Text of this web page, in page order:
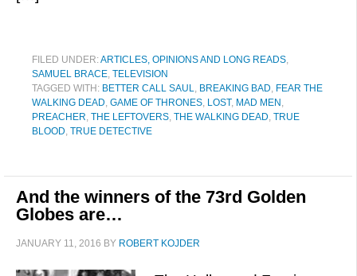
FILED UNDER:ARTICLES, OPINIONS AND LONG READS,
SAMUEL BRACE, TELEVISION
TAGGED WITH: BETTER CALL SAUL, BREAKING BAD, FEAR THE
WALKING DEAD, GAME OF THRONES, LOST, MAD MEN ,
PREACHER, THE LEFTOVERS, THE WALKING DEAD, TRUE
BLOOD, TRUE DETECTIVE
And the winners of the 73rd Golden
Globes are…
JANUARY 11, 2016 BY ROBERT KOJDER